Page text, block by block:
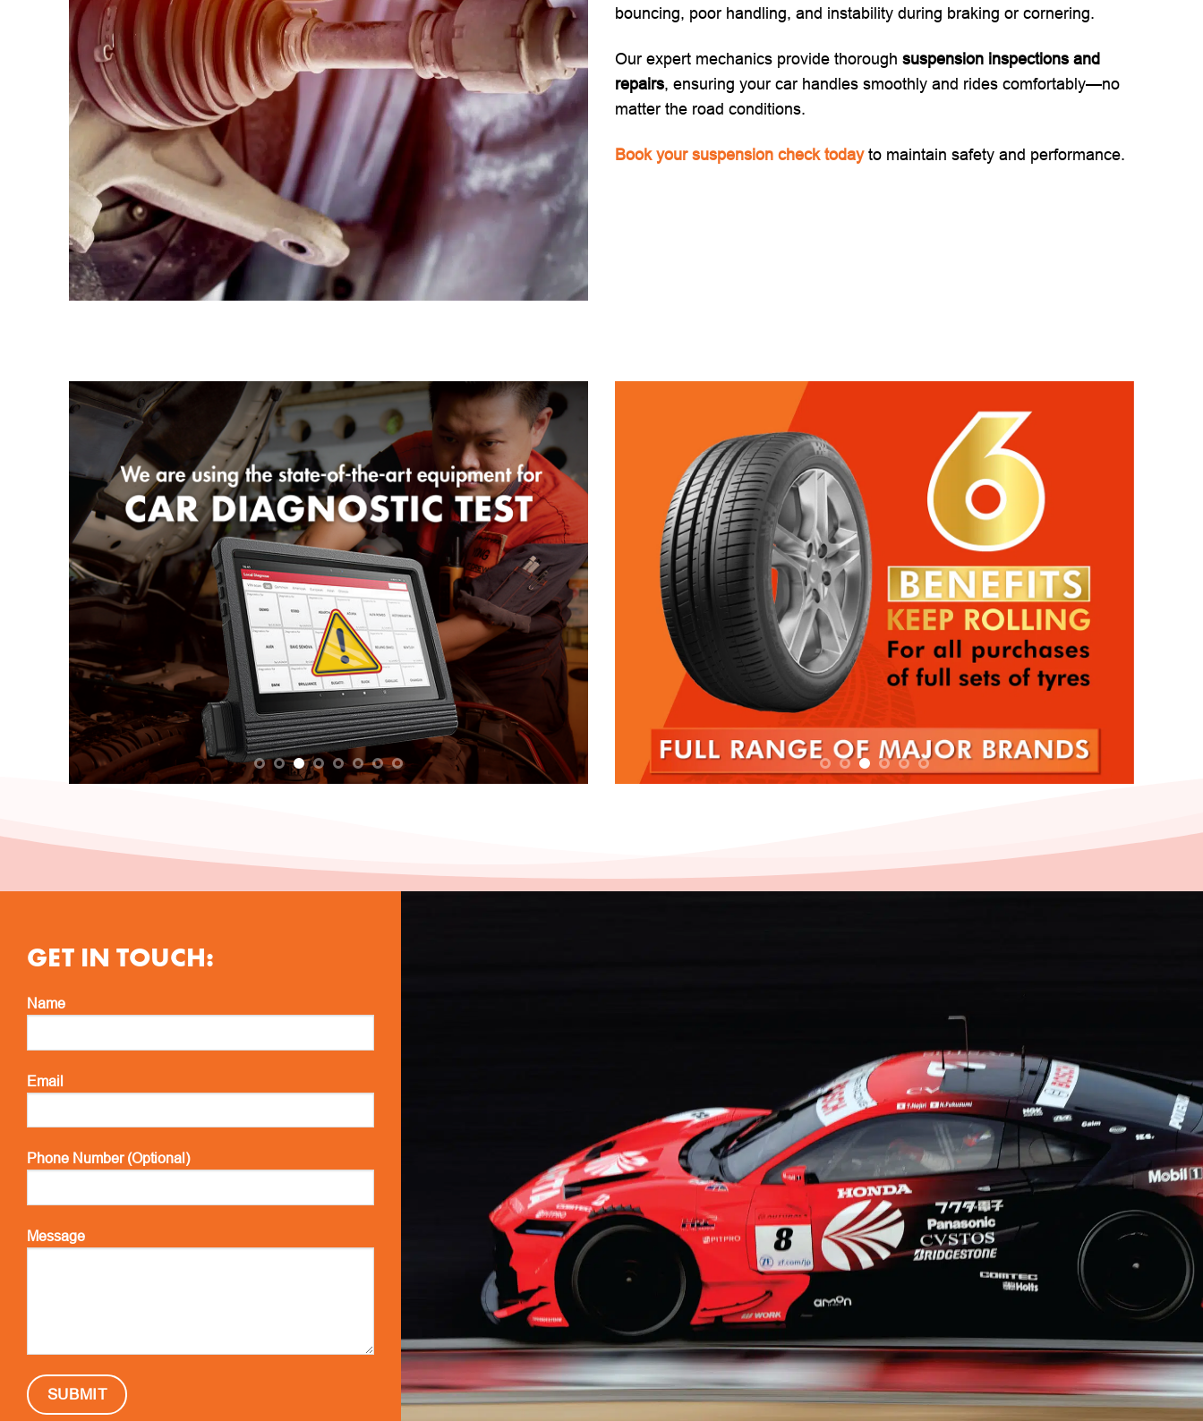
bouncing, poor handling, and instability during braking or cornering.
Our expert mechanics provide thorough suspension inspections and
repairs, ensuring your car handles smoothly and rides comfortably—no
matter the road conditions.
Book your suspension check todayto maintain safety and performance.
GET IN TOUCH:
Name
Email
Phone Number (Optional)
Message